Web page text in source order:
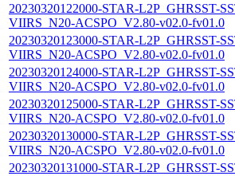
20230320122000-STAR-L2P_GHRSST-
VIIRS_N20-ACSPO_V2.80-v02.0-fv01.0
20230320123000-STAR-L2P_GHRSST-
VIIRS_N20-ACSPO_V2.80-v02.0-fv01.0
20230320124000-STAR-L2P_GHRSST-
VIIRS_N20-ACSPO_V2.80-v02.0-fv01.0
20230320125000-STAR-L2P_GHRSST-
VIIRS_N20-ACSPO_V2.80-v02.0-fv01.0
20230320130000-STAR-L2P_GHRSST-
VIIRS_N20-ACSPO_V2.80-v02.0-fv01.0
20230320131000-STAR-L2P_GHRSST-